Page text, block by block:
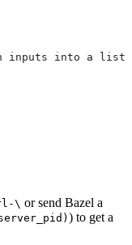
inputs into a list
\ or send Bazel a
) to get a